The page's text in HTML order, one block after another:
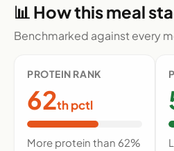
📊 How this meal
Benchmarked against every
PROTEIN RANK
62th pctl
More protein than 62%